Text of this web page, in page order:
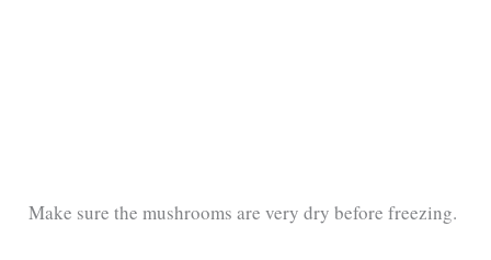
Make sure the mushrooms are very dry before freezing.